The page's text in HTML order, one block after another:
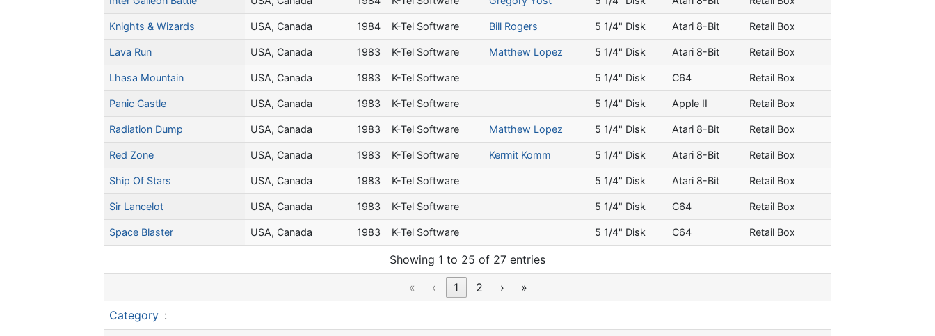
Knights & Wizards USA, Canada 1984 K-Tel Software Bill Rogers 5 1/4" Disk Atari 8-Bit Retail Box
Lava Run USA, Canada 1983 K-Tel Software Matthew Lopez 5 1/4" Disk Atari 8-Bit Retail Box
Lhasa Mountain USA, Canada 1983 K-Tel Software 5 1/4" Disk C64 Retail Box
Panic Castle USA, Canada 1983 K-Tel Software 5 1/4" Disk Apple II Retail Box
Radiation Dump USA, Canada 1983 K-Tel Software Matthew Lopez 5 1/4" Disk Atari 8-Bit Retail Box
Red Zone USA, Canada 1983 K-Tel Software Kermit Komm 5 1/4" Disk Atari 8-Bit Retail Box
Ship Of Stars USA, Canada 1983 K-Tel Software 5 1/4" Disk Atari 8-Bit Retail Box
Sir Lancelot USA, Canada 1983 K-Tel Software 5 1/4" Disk C64 Retail Box
Space Blaster USA, Canada 1983 K-Tel Software 5 1/4" Disk C64 Retail Box
Showing 1 to 25 of 27 entries
«
‹ 1 2 ›
»
Category :